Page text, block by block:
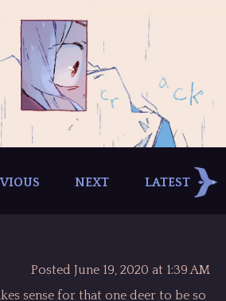
NEXT LATEST
Posted June 19, 2020 at 1:39 AM
sense for that one deer to be so